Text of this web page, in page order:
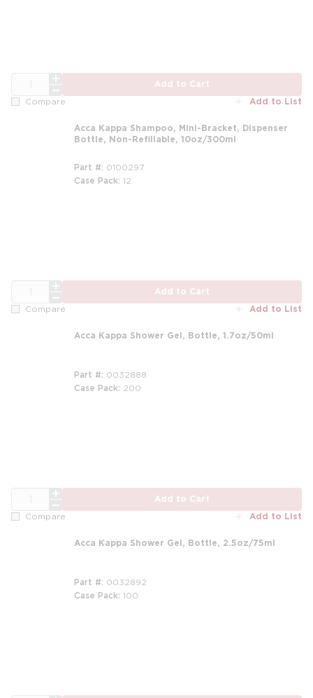
Add to Cart
Compare Add to List
Acca Kappa Shampoo, Mini-Bracket, Dispenser
Bottle, Non-Refillable, 10oz/300ml
Part # 0100297
Case Pack 12
Add to Cart
Compare Add to List
Acca Kappa Shower Gel, Bottle, 1.7oz/50ml
Part # 0032888
Case Pack 200
Add to Cart
Compare Add to List
Acca Kappa Shower Gel, Bottle, 2.5oz/75ml
Part # 0032892
Case Pack 100